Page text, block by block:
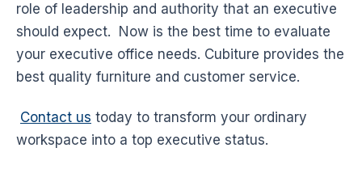
role of leadership and authority that an executive
should expect. Now is the best time to evaluate
your executive office needs. Cubiture provides the
best quality furniture and customer service.
Contact us today to transform your ordinary
workspace into a top executive status.